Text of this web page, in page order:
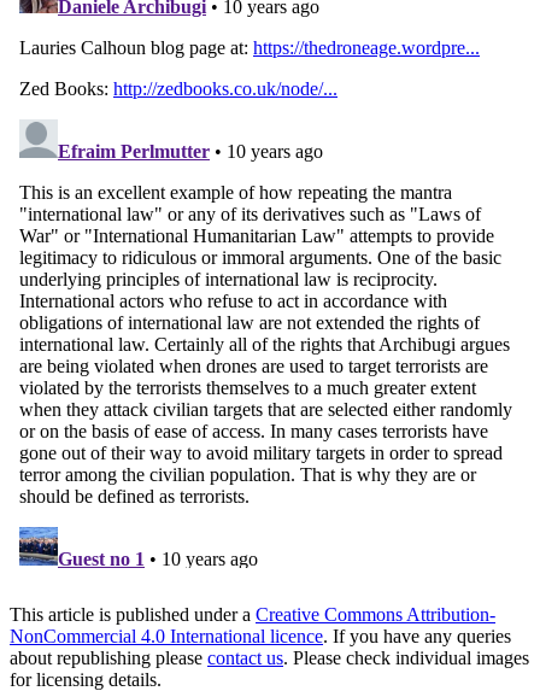
This article is published under a Creative Commons Attribution-
NonCommercial 4.0 International licence. If you have any queries
about republishing please contact us. Please check individual images
for licensing details.